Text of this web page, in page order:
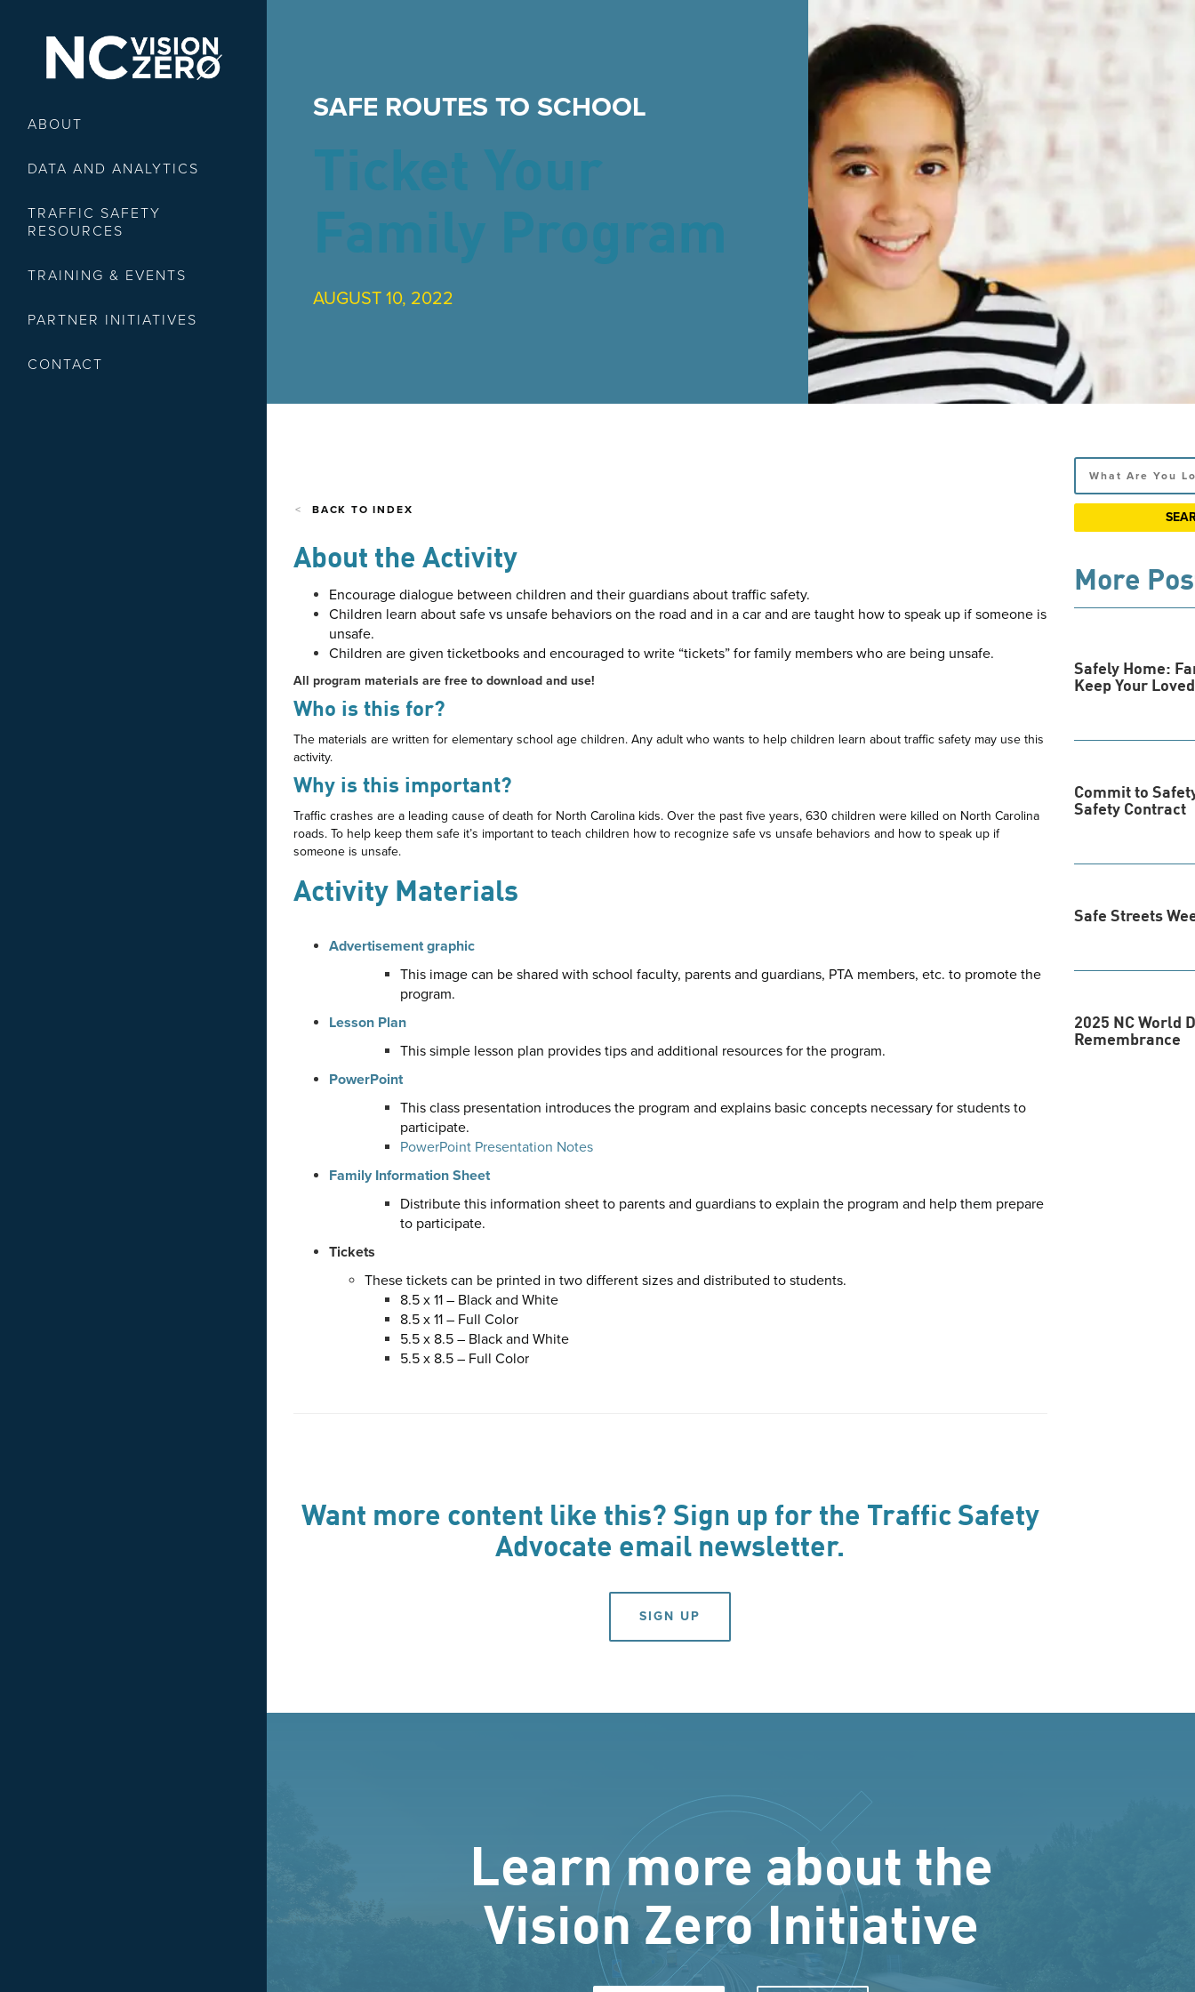
ABOUT
DATA AND ANALYTICS
TRAFFIC SAFETY
RESOURCES
TRAINING & EVENTS
PARTNER INITIATIVES
CONTACT
SAFE ROUTES TO SCHOOL
Ticket Your
Family Program
AUGUST 10, 2022
BACK TO INDEX
About the Activity
Encourage dialogue between children and their guardians about traffic safety.
Children learn about safe vs unsafe behaviors on the road and in a car and are taught how to speak up if someone is
unsafe.
Children are given ticketbooks and encouraged to write “tickets” for family members who are being unsafe.
All program materials are free to download and use!
Who is this for?
The materials are written for elementary school age children. Any adult who wants to help children learn about traffic safety may use this
activity.
Why is this important?
Traffic crashes are a leading cause of death for North Carolina kids. Over the past five years, 630 children were killed on North Carolina
roads. To help keep them safe it’s important to teach children how to recognize safe vs unsafe behaviors and how to speak up if
someone is unsafe.
Activity Materials
Advertisement graphic
This image can be shared with school faculty, parents and guardians, PTA members, etc. to promote the
program.
Lesson Plan
This simple lesson plan provides tips and additional resources for the program.
PowerPoint
This class presentation introduces the program and explains basic concepts necessary for students to
participate.
PowerPoint Presentation Notes
Family Information Sheet
Distribute this information sheet to parents and guardians to explain the program and help them prepare
to participate.
Tickets
These tickets can be printed in two different sizes and distributed to students.
8.5 x 11 – Black and White
8.5 x 11 – Full Color
5.5 x 8.5 – Black and White
5.5 x 8.5 – Full Color
Search
More
Safely Home:
Keep Your
Commit to
Safety Contract
Safe Streets
2025 NC World
Remembrance
Want more content like this? Sign up for the Traffic Safety
Advocate email newsletter.
SIGN UP
Learn more about the
Vision Zero Initiative